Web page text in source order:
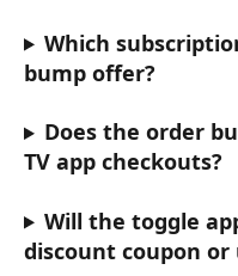
Which
bump offer?
Does the order
TV app checkouts?
Will the toggle
discount coupon or